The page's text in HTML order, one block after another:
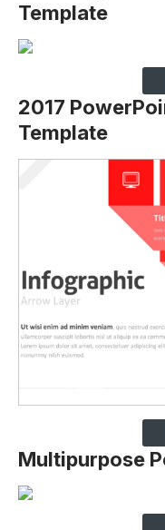
Template
2017
Template
Multipurpose